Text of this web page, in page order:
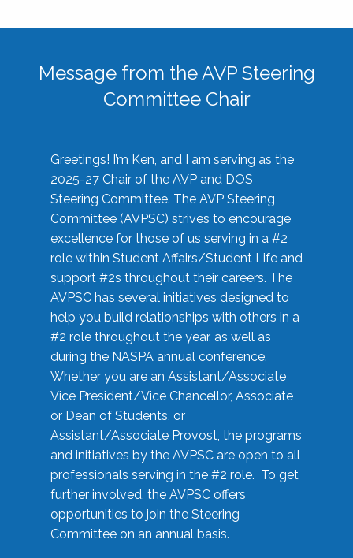
Message from the AVP Steering
Committee Chair
Greetings! I’m Ken, and I am serving as the
2025-27 Chair of the AVP and DOS
Steering Committee. The AVP Steering
Committee (AVPSC) strives to encourage
excellence for those of us serving in a #2
role within Student Affairs/Student Life and
support #2s throughout their careers. The
AVPSC has several initiatives designed to
help you build relationships with others in a
#2 role throughout the year, as well as
during the NASPA annual conference.
Whether you are an Assistant/Associate
Vice President/Vice Chancellor, Associate
or Dean of Students, or
Assistant/Associate Provost, the programs
and initiatives by the AVPSC are open to all
professionals serving in the #2 role. To get
further involved, the AVPSC offers
opportunities to join the Steering
Committee on an annual basis.